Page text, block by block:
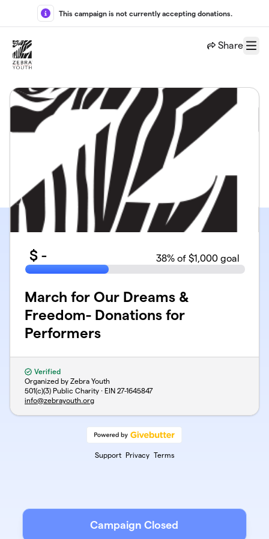
Skip to main content
This campaign is not currently accepting donations.
Share
Menu
$ - 38% of $1,000 goal
March for Our Dreams &
Freedom- Donations for
Performers
Verified
Organized by Zebra Youth
501(c)(3) Public Charity · EIN 27-1645847
info@zebrayouth.org
Support Privacy Terms
Campaign Closed